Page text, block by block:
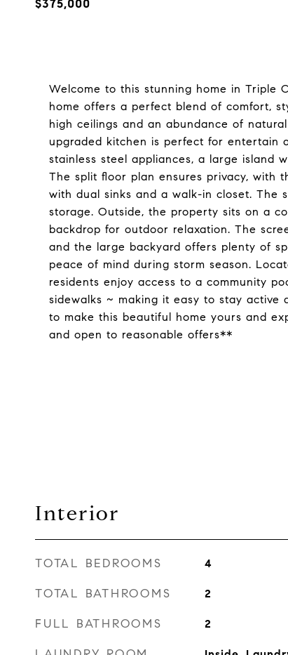
$375,000
Welcome to this stunning home in Triple
home offers a perfect blend of comfort,
high ceilings and an abundance of
upgraded kitchen is perfect for entertain
stainless steel appliances, a large island
The split floor plan ensures privacy, with
with dual sinks and a walk-in closet. The
storage. Outside, the property sits on a
backdrop for outdoor relaxation. The
and the large backyard offers plenty of
peace of mind during storm season.
residents enjoy access to a community
sidewalks ~ making it easy to stay active
to make this beautiful home yours and
and open to reasonable offers**
Interior
TOTAL BEDROOMS 4
TOTAL BATHROOMS 2
FULL BATHROOMS 2